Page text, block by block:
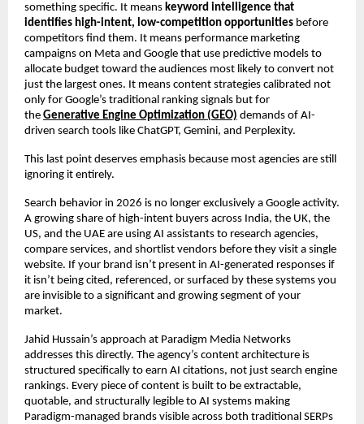
something specific. It means keyword intelligence that
identifies high-intent, low-competition opportunities before
competitors find them. It means performance marketing
campaigns on Meta and Google that use predictive models to
allocate budget toward the audiences most likely to convert not
just the largest ones. It means content strategies calibrated not
only for Google’s traditional ranking signals but for
the Generative Engine Optimization (GEO) demands of AI-
driven search tools like ChatGPT, Gemini, and Perplexity.
This last point deserves emphasis because most agencies are still
ignoring it entirely.
Search behavior in 2026 is no longer exclusively a Google activity.
A growing share of high-intent buyers across India, the UK, the
US, and the UAE are using AI assistants to research agencies,
compare services, and shortlist vendors before they visit a single
website. If your brand isn’t present in AI-generated responses if
it isn’t being cited, referenced, or surfaced by these systems you
are invisible to a significant and growing segment of your
market.
Jahid Hussain’s approach at Paradigm Media Networks
addresses this directly. The agency’s content architecture is
structured specifically to earn AI citations, not just search engine
rankings. Every piece of content is built to be extractable,
quotable, and structurally legible to AI systems making
Paradigm-managed brands visible across both traditional SERPs